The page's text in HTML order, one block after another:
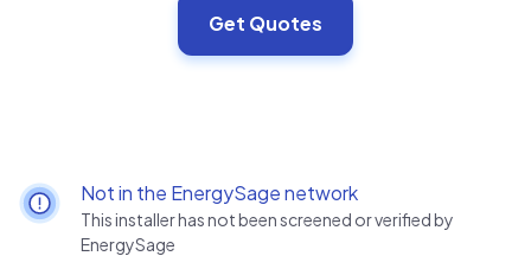
Get Quotes
Not in the EnergySage network
This installer has not been screened or verified by
EnergySage